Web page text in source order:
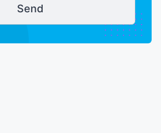
Send